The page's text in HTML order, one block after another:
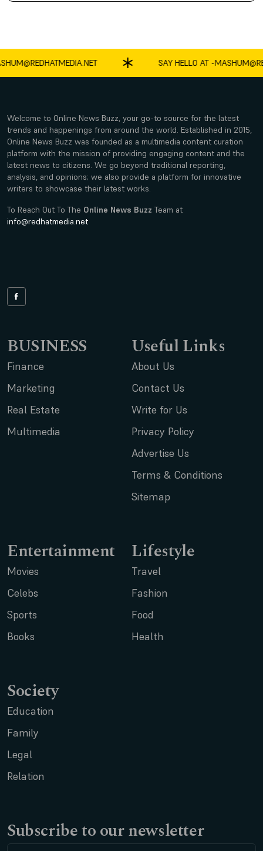
SAY HELLO AT -
Welcome to Online News Buzz, your go-to source for the latest
trends and happenings from around the world. Established in 2015,
Online News Buzz was founded as a multimedia content curation
platform with the mission of providing engaging content and the
latest news to citizens. We go beyond traditional reporting,
analysis, and opinions; we also provide a platform for innovative
writers to showcase their latest works.
To Reach Out To The Online News Buzz Team at
info@redhatmedia.net
BUSINESS
Finance
Marketing
Real Estate
Multimedia
Useful Links
About Us
Contact Us
Write for Us
Privacy Policy
Advertise Us
Terms & Conditions
Sitemap
Entertainment
Movies
Celebs
Sports
Books
Lifestyle
Travel
Fashion
Food
Health
Society
Education
Family
Legal
Relation
Subscribe to our newsletter